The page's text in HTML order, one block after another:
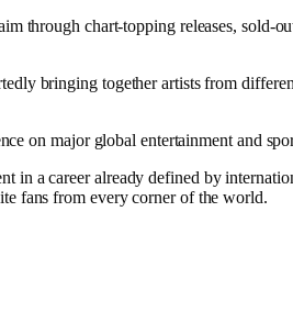
through chart-topping releases, sold-
bringing together artists from
on major global entertainment and
a career already defined by
fans from every corner of the world.